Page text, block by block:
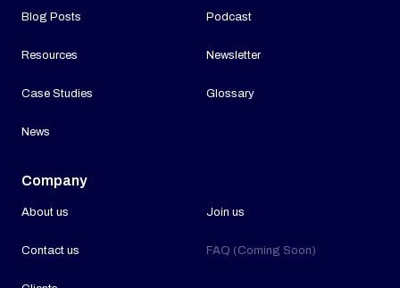
Blog Posts
Resources
Case Studies
News
Podcast
Newsletter
Glossary
Company
About us
Contact us
Join us
FAQ (Coming Soon)